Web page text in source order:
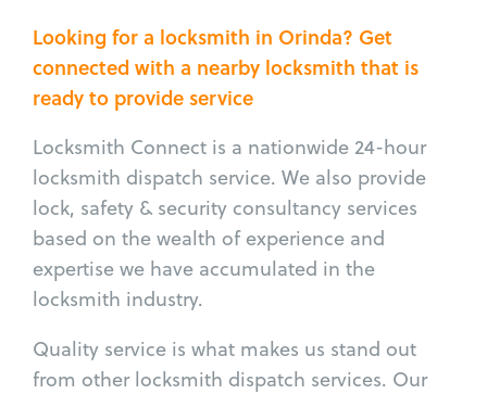
Looking for a locksmith in Orinda? Get
connected with a nearby locksmith that is
ready to provide service
Locksmith Connect is a nationwide 24-hour
locksmith dispatch service. We also provide
lock, safety & security consultancy services
based on the wealth of experience and
expertise we have accumulated in the
locksmith industry.
Quality service is what makes us stand out
from other locksmith dispatch services. Our